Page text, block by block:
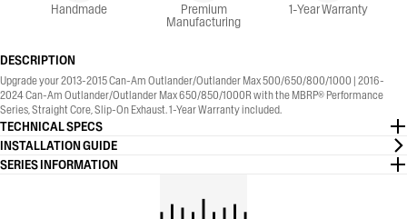
Handmade Premium
Manufacturing
1-Year Warranty
DESCRIPTION
Upgrade your 2013-2015 Can-Am Outlander/Outlander Max 500/650/800/1000 | 2016-
2024 Can-Am Outlander/Outlander Max 650/850/1000R with the MBRP® Performance
Series, Straight Core, Slip-On Exhaust. 1-Year Warranty included.
TECHNICAL SPECS
INSTALLATION GUIDE
SERIES INFORMATION